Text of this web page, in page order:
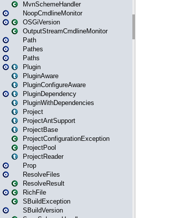
MvnSchemeHandler
NoopCmdlineMonitor
OSGiVersion
OutputStreamCmdlineMonitor
Path
Pathes
Paths
Plugin
PluginAware
PluginConfigureAware
PluginDependency
PluginWithDependencies
Project
ProjectAntSupport
ProjectBase
ProjectConfigurationException
ProjectPool
ProjectReader
Prop
ResolveFiles
ResolveResult
RichFile
SBuildException
SBuildVersion